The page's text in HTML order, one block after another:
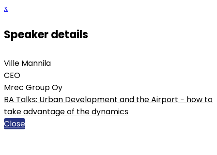
x
Speaker details
Ville Mannila
CEO
Mrec Group Oy
BA Talks: Urban Development and the Airport - how to
take advantage of the dynamics
Close